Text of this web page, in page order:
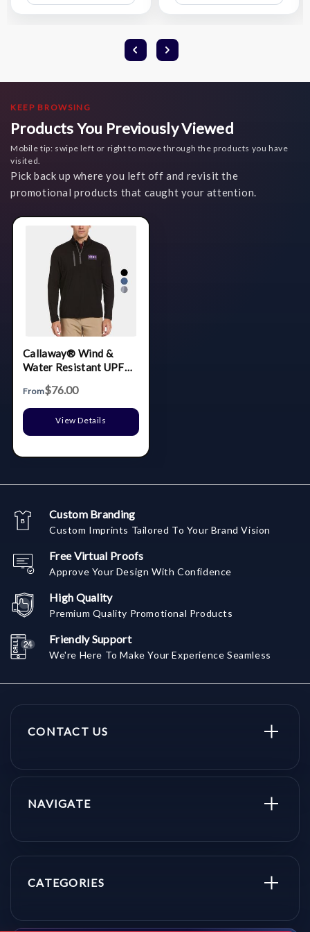
List
List
KEEP BROWSING
Products You Previously Viewed
Mobile tip: swipe left or right to move through the products you have
visited.
Pick back up where you left off and revisit the
promotional products that caught your attention.
Callaway® Wind &
Water Resistant UPF
Pullover with Custom
Logo
From$76.00
View Details
Custom Branding
Custom Imprints Tailored To Your Brand Vision
Free Virtual Proofs
Approve Your Design With Confidence
High Quality
Premium Quality Promotional Products
Friendly Support
We're Here To Make Your Experience Seamless
CONTACT US
NAVIGATE
CATEGORIES